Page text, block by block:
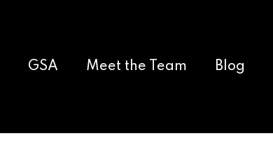
GSA Meet the Team Blog